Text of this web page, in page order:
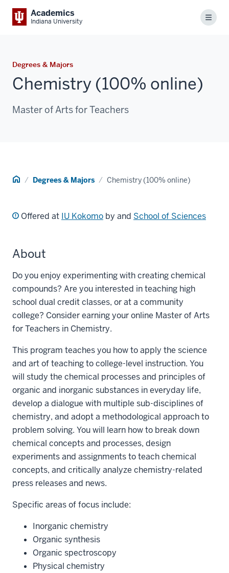
Academics
Indiana University Menu
Degrees & Majors
Chemistry (100% online)
Master of Arts for Teachers
Home Degrees & Majors Chemistry (100% online)
Offered at IU Kokomo by and School of Sciences
About
Do you enjoy experimenting with creating chemical
compounds? Are you interested in teaching high
school dual credit classes, or at a community
college? Consider earning your online Master of Arts
for Teachers in Chemistry.
This program teaches you how to apply the science
and art of teaching to college-level instruction. You
will study the chemical processes and principles of
organic and inorganic substances in everyday life,
develop a dialogue with multiple sub-disciplines of
chemistry, and adopt a methodological approach to
problem solving. You will learn how to break down
chemical concepts and processes, design
experiments and assignments to teach chemical
concepts, and critically analyze chemistry-related
press releases and news.
Specific areas of focus include:
Inorganic chemistry
Organic synthesis
Organic spectroscopy
Physical chemistry